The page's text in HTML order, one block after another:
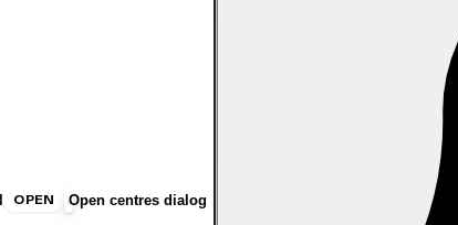
OPEN Open centres dialog